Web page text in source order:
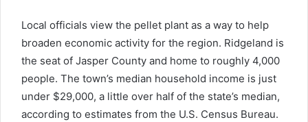
Local officials view the pellet plant as a way to help
broaden economic activity for the region. Ridgeland is
the seat of Jasper County and home to roughly 4,000
people. The town’s median household income is just
under $29,000, a little over half of the state’s median,
according to estimates from the U.S. Census Bureau.